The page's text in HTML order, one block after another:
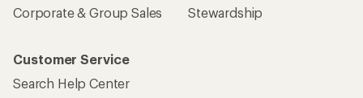
Corporate & Group Sales
Stewardship
Customer Service
Search Help Center